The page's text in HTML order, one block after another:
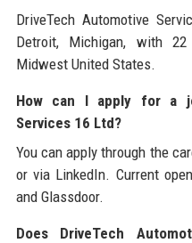
DriveTech Automotive
Detroit, Michigan, with
Midwest United States.
How can I apply for a
Services 16 Ltd?
You can apply through the
or via LinkedIn. Current
and Glassdoor.
Does DriveTech